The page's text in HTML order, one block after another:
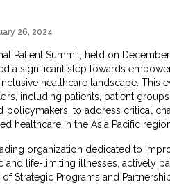
26, 2024
Patient Summit, held on
a significant step towards
healthcare landscape. This
including patients, patient
policymakers, to address critical
healthcare in the Asia Pacific
organization dedicated to
and life-limiting illnesses, actively
of Strategic Programs and